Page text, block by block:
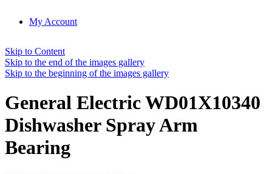
My Account
Skip to Content
Skip to the end of the images gallery
Skip to the beginning of the images gallery
General Electric WD01X10340
Dishwasher Spray Arm
Bearing